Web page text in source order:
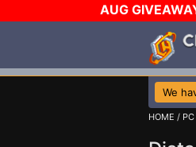
AUG
We
HOME /